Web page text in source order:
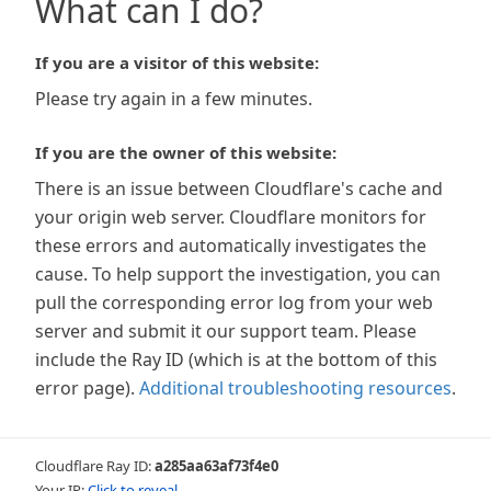
What can I do?
If you are a visitor of this website:
Please try again in a few minutes.
If you are the owner of this website:
There is an issue between Cloudflare's cache and
your origin web server. Cloudflare monitors for
these errors and automatically investigates the
cause. To help support the investigation, you can
pull the corresponding error log from your web
server and submit it our support team. Please
include the Ray ID (which is at the bottom of this
error page). Additional troubleshooting resources.
Cloudflare Ray ID:a285aa63af73f4e0